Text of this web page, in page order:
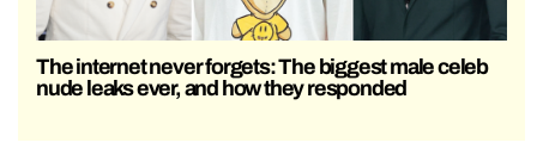
The internet never forgets: The biggest male celeb
nude leaks ever, and how they responded